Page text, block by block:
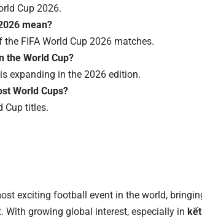
Cup 2026.
mean?
FIFA World Cup 2026 matches.
the World Cup?
expanding in the 2026 edition.
World Cups?
Cup titles.
exciting football event in the world,
growing global interest, especially in